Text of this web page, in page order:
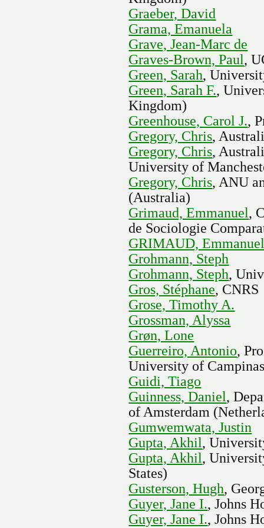
Graeber, David
Grama, Emanuela
Grave, Jean-Marc de
Graves-Brown, Paul,
Green, Sarah,
Green, Sarah F.,
Kingdom)
Greenhouse, Carol J.,
Gregory, Chris,
Gregory, Chris,
University of
Gregory, Chris, ANU
(Australia)
Grimaud, Emmanuel,
de Sociologie
GRIMAUD,
Grohmann, Steph
Grohmann, Steph,
Gros, Stéphane, CNRS
Grose, Timothy A.
Grossman, Alyssa
Grøn, Lone
Guerreiro, Antonio,
University of
Guidi, Tiago
Guinness, Daniel,
of Amsterdam
Gumwemwata, Justin
Gupta, Akhil,
Gupta, Akhil,
States)
Gusterson, Hugh,
Guyer, Jane I., Johns
Guyer, Jane I., Johns